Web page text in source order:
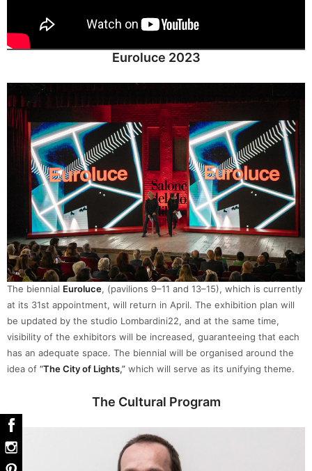
Euroluce 2023
The biennial Euroluce, (pavilions 9–11 and 13–15), which is currently
at its 31st appointment, will return in April. The exhibition plan will
be updated by the studio Lombardini22, and at the same time,
visibility of the exhibitors will be increased, guaranteeing that each
has an adequate space. The biennial will be organised around the
idea of “The City of Lights,” which will serve as its unifying theme.
The Cultural Program